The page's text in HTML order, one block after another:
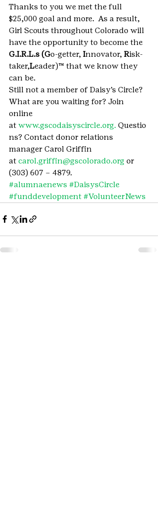
Thanks to you we met the full
$25,000 goal and more.  As a result,
Girl Scouts throughout Colorado will
have the opportunity to become the
G.I.R.L.s (Go-getter, Innovator, Risk-
taker,Leader)™ that we know they
can be.
Still not a member of Daisy’s Circle?
What are you waiting for? Join
online
at www.gscodaisyscircle.org. Questio
ns? Contact donor relations
manager Carol Griffin
at carol.griffin@gscolorado.org or
(303) 607 – 4879.
#alumnaenews #DaisysCircle
#funddevelopment #VolunteerNews